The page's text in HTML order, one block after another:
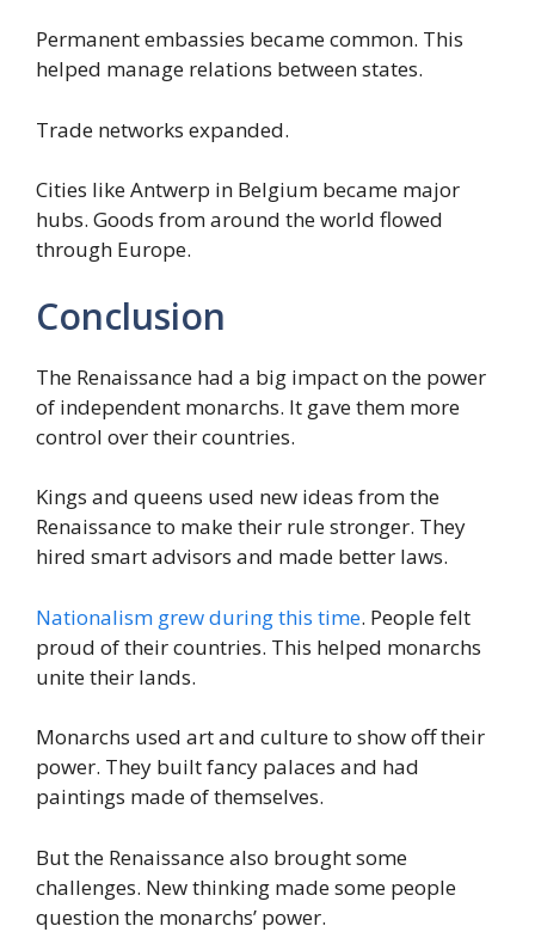
Permanent embassies became common. This
helped manage relations between states.
Trade networks expanded.
Cities like Antwerp in Belgium became major
hubs. Goods from around the world flowed
through Europe.
Conclusion
The Renaissance had a big impact on the power
of independent monarchs. It gave them more
control over their countries.
Kings and queens used new ideas from the
Renaissance to make their rule stronger. They
hired smart advisors and made better laws.
Nationalism grew during this time. People felt
proud of their countries. This helped monarchs
unite their lands.
Monarchs used art and culture to show off their
power. They built fancy palaces and had
paintings made of themselves.
But the Renaissance also brought some
challenges. New thinking made some people
question the monarchs’ power.